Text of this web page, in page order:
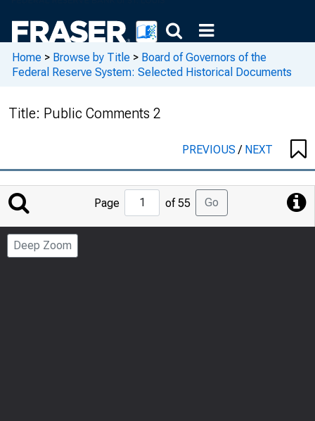
Home > Browse by Title > Board of Governors of the
Federal Reserve System: Selected Historical Documents
Title: Public Comments 2
PREVIOUS/ NEXT
Jump
to
Page
Page of 55 Go
Deep Zoom